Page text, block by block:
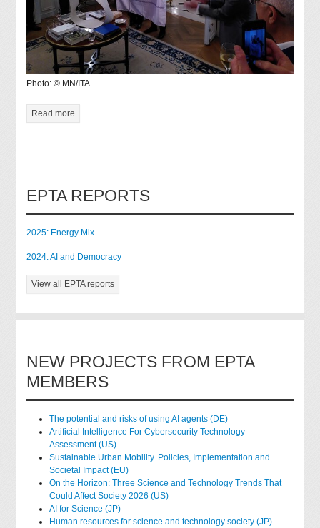
Photo: © MN/ITA
Read more
EPTA REPORTS
2025: Energy Mix
2024: AI and Democracy
View all EPTA reports
NEW PROJECTS FROM EPTA
MEMBERS
The potential and risks of using AI agents (DE)
Artificial Intelligence For Cybersecurity Technology
Assessment (US)
Sustainable Urban Mobility. Policies, Implementation and
Societal Impact (EU)
On the Horizon: Three Science and Technology Trends That
Could Affect Society 2026 (US)
AI for Science (JP)
Human resources for science and technology society (JP)